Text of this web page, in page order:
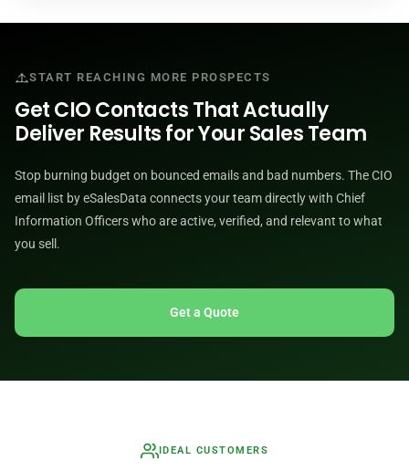
START REACHING MORE PROSPECTS
Get CIO Contacts That Actually
Deliver Results for Your Sales Team
Stop burning budget on bounced emails and bad numbers. The CIO
email list by eSalesData connects your team directly with Chief
Information Officers who are active, verified, and relevant to what
you sell.
Get a Quote
IDEAL CUSTOMERS